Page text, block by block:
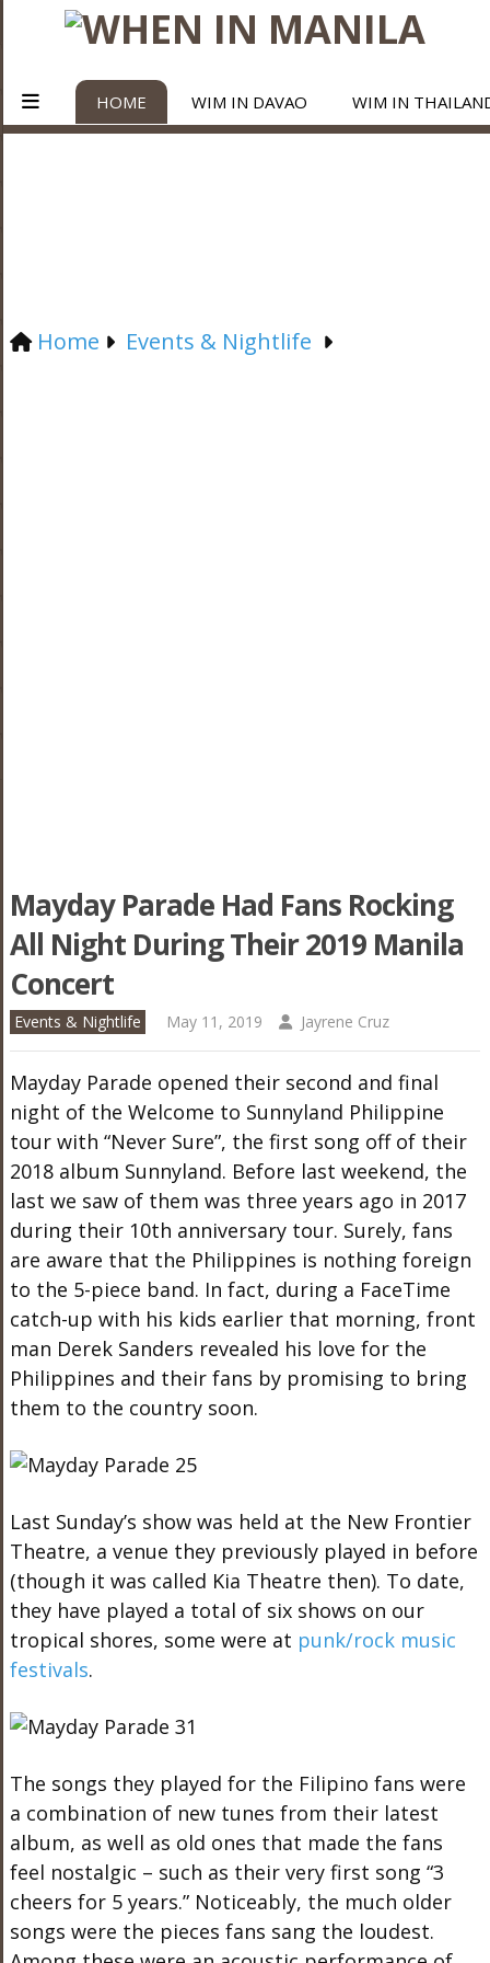
HOME WIM IN DAVAO WIM IN
Home Events & Nightlife
Mayday Parade Had Fans Rocking
All Night During Their 2019 Manila
Concert
Events & Nightlife May 11, 2019 Jayrene Cruz
Mayday Parade opened their second and final
night of the Welcome to Sunnyland Philippine
tour with “Never Sure”, the first song off of their
2018 album Sunnyland. Before last weekend, the
last we saw of them was three years ago in 2017
during their 10th anniversary tour. Surely, fans
are aware that the Philippines is nothing foreign
to the 5-piece band. In fact, during a FaceTime
catch-up with his kids earlier that morning, front
man Derek Sanders revealed his love for the
Philippines and their fans by promising to bring
them to the country soon.
Last Sunday’s show was held at the New Frontier
Theatre, a venue they previously played in before
(though it was called Kia Theatre then). To date,
they have played a total of six shows on our
tropical shores, some were at punk/rock music
festivals.
The songs they played for the Filipino fans were
a combination of new tunes from their latest
album, as well as old ones that made the fans
feel nostalgic – such as their very first song “3
cheers for 5 years.” Noticeably, the much older
songs were the pieces fans sang the loudest.